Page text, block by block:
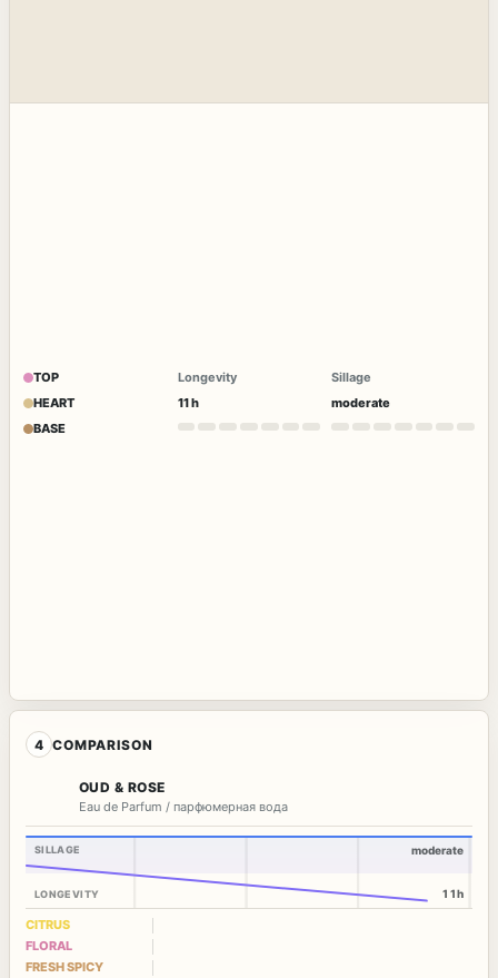
TOP
HEART
BASE
Longevity
11 h
Sillage
moderate
4 COMPARISON
OUD & ROSE
Eau de Parfum / парфюмерная вода
SILLAGE
LONGEVITY
moderate
11h
CITRUS
FLORAL
FRESH SPICY